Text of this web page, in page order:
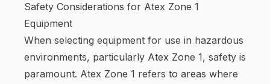
Safety Considerations for Atex Zone 1
Equipment
When selecting equipment for use in hazardous
environments, particularly Atex Zone 1, safety is
paramount. Atex Zone 1 refers to areas where